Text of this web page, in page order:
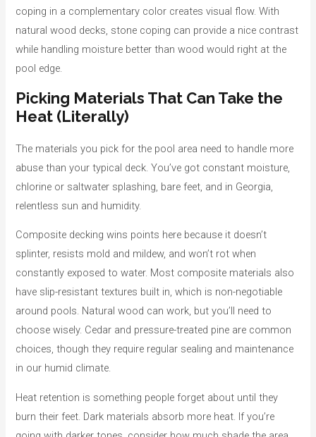
coping in a complementary color creates visual flow. With
natural wood decks, stone coping can provide a nice contrast
while handling moisture better than wood would right at the
pool edge.
Picking Materials That Can Take the
Heat (Literally)
The materials you pick for the pool area need to handle more
abuse than your typical deck. You’ve got constant moisture,
chlorine or saltwater splashing, bare feet, and in Georgia,
relentless sun and humidity.
Composite decking wins points here because it doesn’t
splinter, resists mold and mildew, and won’t rot when
constantly exposed to water. Most composite materials also
have slip-resistant textures built in, which is non-negotiable
around pools. Natural wood can work, but you’ll need to
choose wisely. Cedar and pressure-treated pine are common
choices, though they require regular sealing and maintenance
in our humid climate.
Heat retention is something people forget about until they
burn their feet. Dark materials absorb more heat. If you’re